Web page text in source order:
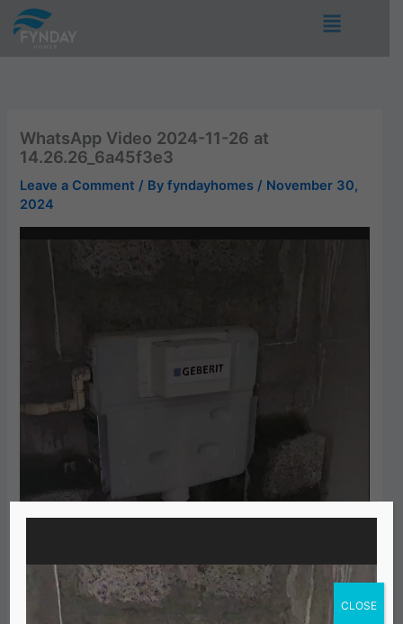
Skip
Menu
WhatsApp Video 2024-11-26 at
14.26.26_6a45f3e3
Leave a Comment / Byfyndayhomes / November 30,
2024
Video
Player
CLOSE